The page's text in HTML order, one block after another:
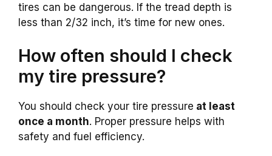
tires can be dangerous. If the tread depth is
less than 2/32 inch, it’s time for new ones.
How often should I check
my tire pressure?
You should check your tire pressure at least
once a month. Proper pressure helps with
safety and fuel efficiency.